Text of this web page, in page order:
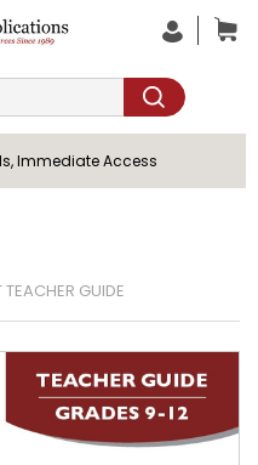
Immediate Access
TEACHER GUIDE